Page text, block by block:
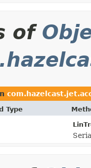
of
Type